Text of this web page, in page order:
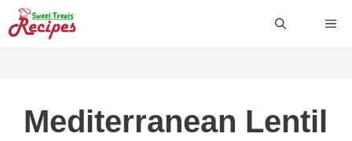
Skip
to
Mediterranean Lentil